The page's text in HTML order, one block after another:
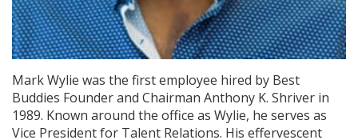
Mark Wylie was the first employee hired by Best
Buddies Founder and Chairman Anthony K. Shriver in
1989. Known around the office as Wylie, he serves as
Vice President for Talent Relations. His effervescent